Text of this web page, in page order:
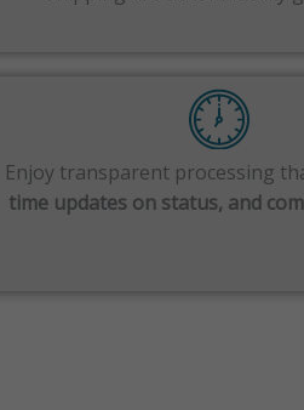
Enjoy transparent processing
time updates on status, and